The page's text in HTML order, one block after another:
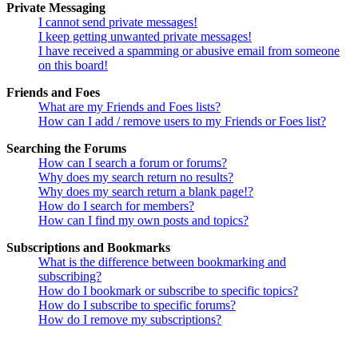
Private Messaging
I cannot send private messages!
I keep getting unwanted private messages!
I have received a spamming or abusive email from someone
on this board!
Friends and Foes
What are my Friends and Foes lists?
How can I add / remove users to my Friends or Foes list?
Searching the Forums
How can I search a forum or forums?
Why does my search return no results?
Why does my search return a blank page!?
How do I search for members?
How can I find my own posts and topics?
Subscriptions and Bookmarks
What is the difference between bookmarking and
subscribing?
How do I bookmark or subscribe to specific topics?
How do I subscribe to specific forums?
How do I remove my subscriptions?